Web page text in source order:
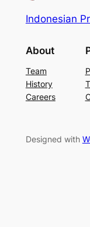
Indonesian
About
Team
History
Careers
Designed with